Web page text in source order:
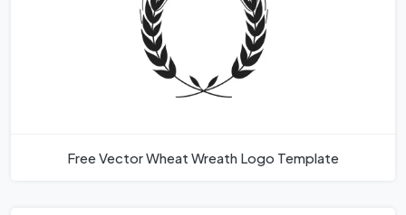
Free Vector Wheat Wreath Logo Template